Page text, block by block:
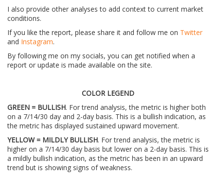
I also provide other analyses to add context to current market
conditions.
If you like the report, please share it and follow me on Twitter
and Instagram.
By following me on my socials, you can get notified when a
report or update is made available on the site.
COLOR LEGEND
GREEN = BULLISH. For trend analysis, the metric is higher both
on a 7/14/30 day and 2-day basis. This is a bullish indication, as
the metric has displayed sustained upward movement.
YELLOW = MILDLY BULLISH. For trend analysis, the metric is
higher on a 7/14/30 day basis but lower on a 2-day basis. This is
a mildly bullish indication, as the metric has been in an upward
trend but is showing signs of weakness.